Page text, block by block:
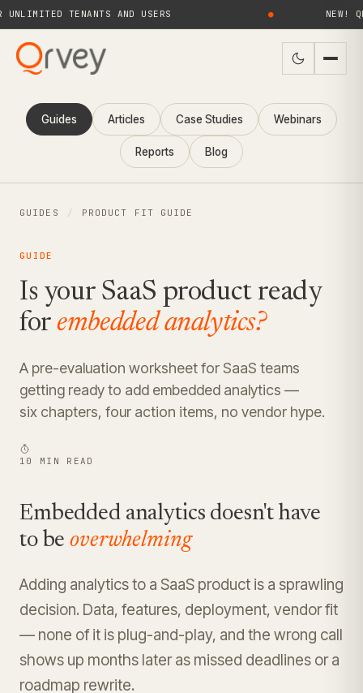
TENANTS AND USERS NEW!
Guides Articles Case Studies Webinars
Reports Blog
GUIDES / PRODUCT FIT GUIDE
GUIDE
Is your SaaS product ready
forembedded analytics?
A pre-evaluation worksheet for SaaS teams
getting ready to add embedded analytics —
six chapters, four action items, no vendor hype.
10 MIN READ
Embedded analytics doesn't have
to be overwhelming
Adding analytics to a SaaS product is a sprawling
decision. Data, features, deployment, vendor fit
— none of it is plug-and-play, and the wrong call
shows up months later as missed deadlines or a
roadmap rewrite.